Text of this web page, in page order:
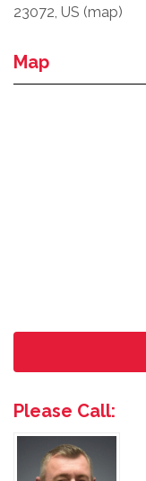
23072, US (map)
Map
Please Call: